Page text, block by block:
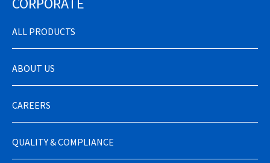
ALL PRODUCTS
ABOUT US
CAREERS
QUALITY & COMPLIANCE